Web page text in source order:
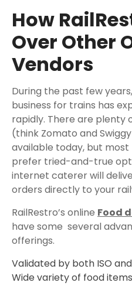
How
Over Other
Vendors
During the past few
business for trains has
rapidly. There are plenty
(think Zomato and
available today, but most
prefer tried-and-true
internet caterer will
orders directly to your
RailRestro’s online Food
have some several
offerings.
Validated by both ISO and
Wide variety of food